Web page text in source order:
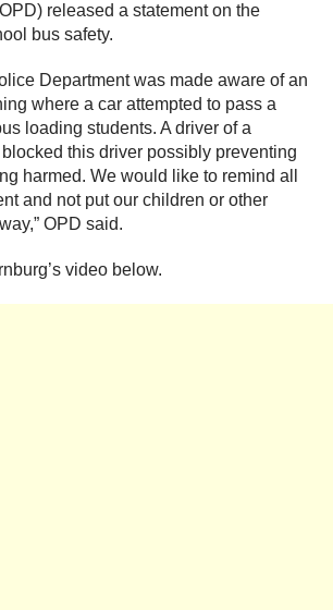
released a statement on the
bus safety.
Department was made aware of an
where a car attempted to pass a
loading students. A driver of a
this driver possibly preventing
harmed. We would like to remind all
and not put our children or other
OPD said.
video below.